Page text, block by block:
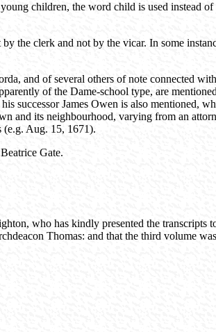
children, the word child is used instead
the clerk and not by the vicar. In some
and of several others of note connected
of the Dame-school type, are
James Owen is also mentioned,
and its neighbourhood, varying from an
(e.g. Aug. 15, 1671).
Gate.
who has kindly presented the transcripts
Thomas: and that the third volume